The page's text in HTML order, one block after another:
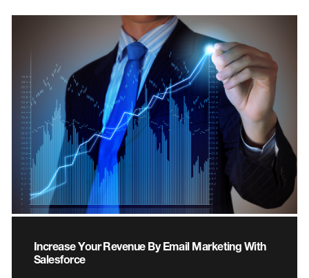
Increase Your Revenue By Email Marketing With
Salesforce